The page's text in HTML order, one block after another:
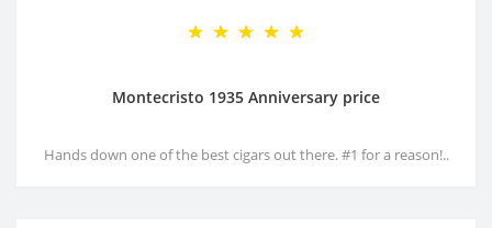
Montecristo 1935 Anniversary price
Hands down one of the best cigars out there. #1 for a reason!..